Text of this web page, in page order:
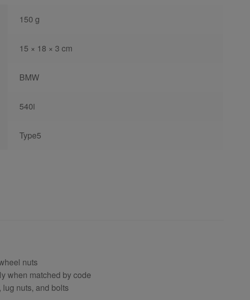
150 g
15 × 18 × 3 cm
BMW
540i
Type5
nuts
when matched by code
nuts, and bolts